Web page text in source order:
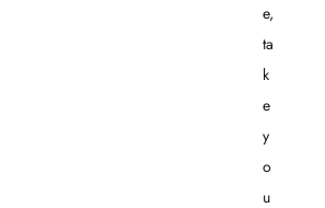
e,
ta
k
e
y
o
u